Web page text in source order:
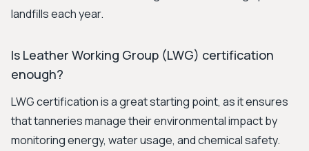
landfills each year.
Is Leather Working Group (LWG) certification
enough?
LWG certification is a great starting point, as it ensures
that tanneries manage their environmental impact by
monitoring energy, water usage, and chemical safety.